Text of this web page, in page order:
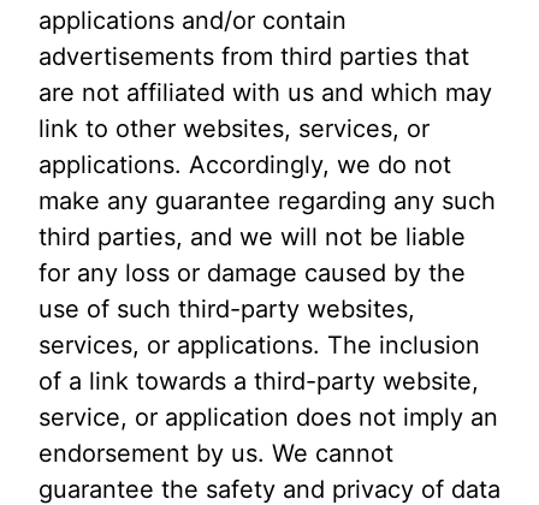
applications and/or contain
advertisements from third parties that
are not affiliated with us and which may
link to other websites, services, or
applications. Accordingly, we do not
make any guarantee regarding any such
third parties, and we will not be liable
for any loss or damage caused by the
use of such third-party websites,
services, or applications. The inclusion
of a link towards a third-party website,
service, or application does not imply an
endorsement by us. We cannot
guarantee the safety and privacy of data